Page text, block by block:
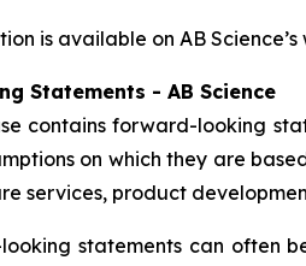
is available on AB Science’s
Statements - AB Science
contains forward-looking
on which they are
services, product
statements can often